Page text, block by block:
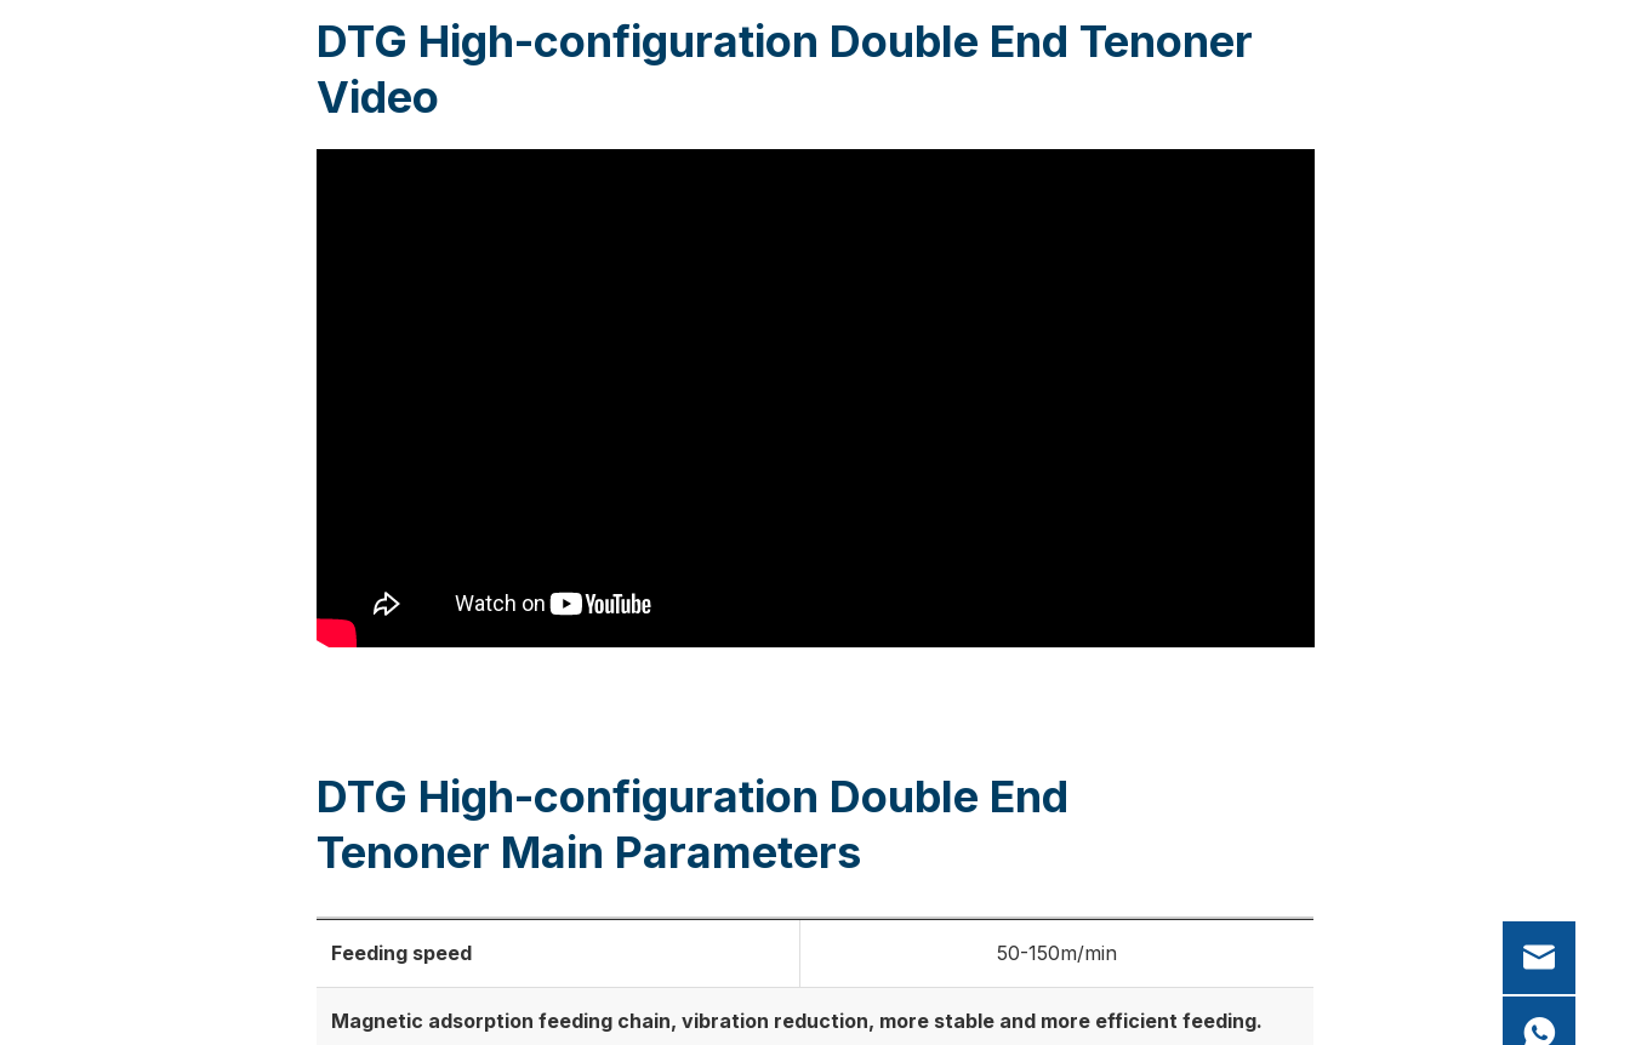
DTG High-configuration Double End Tenoner
Video
DTG High-configuration Double End
Tenoner Main Parameters
Feeding speed 50-150m/min
Magnetic adsorption feeding chain, vibration reduction, more stable and more efficient feeding.